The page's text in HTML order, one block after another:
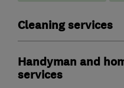
Cleaning services
Handyman and
services